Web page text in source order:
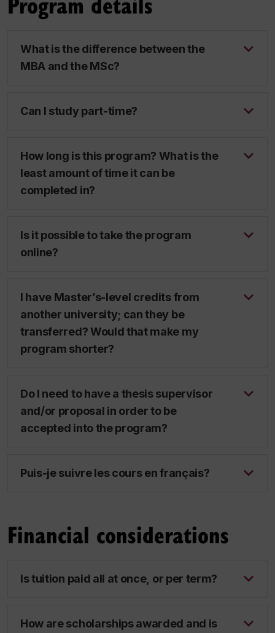
What is the difference between the
MBA and the MSc?
Can I study part-time?
How long is this program? What is the
least amount of time it can be
completed in?
Is it possible to take the program
online?
I have Master’s-level credits from
another university; can they be
transferred? Would that make my
program shorter?
Do I need to have a thesis supervisor
and/or proposal in order to be
accepted into the program?
Puis-je suivre les cours en français?
Financial considerations
Is tuition paid all at once, or per term?
How are scholarships awarded and is